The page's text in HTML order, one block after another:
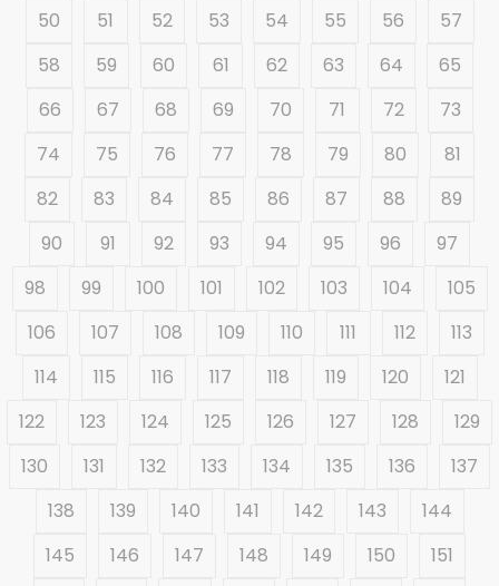
50
51 52 53 54 55 56
57
58
59 60 61 62 63 64
65
66
67 68 69 70 71 72
73
74
75 76 77 78 79 80
81
82
83 84 85 86 87 88
89
90
91 92 93 94 95 96
97
98
99 100 101 102 103 104
105
106
107 108 109 110 111 112
113
114
115 116 117 118 119 120
121
122
123 124 125 126 127 128
129
130
131 132 133 134 135 136
137
138
139 140 141 142 143
144
145
146 147 148 149 150
151